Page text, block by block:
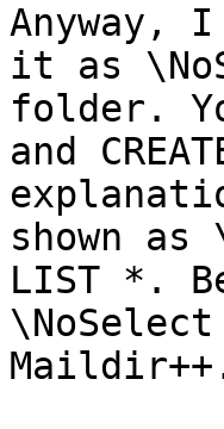
Anyway,
it as
folder.
and
shown
LIST *.